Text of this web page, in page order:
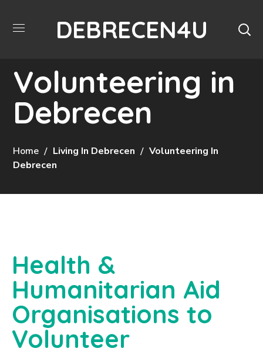
DEBRECEN4U
Volunteering in
Debrecen
Home Living In Debrecen
Volunteering In
Debrecen
Health &
Humanitarian Aid
Organisations to
Volunteer